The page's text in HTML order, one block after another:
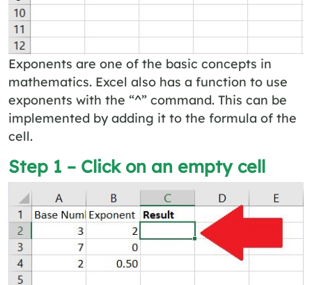
Exponents are one of the basic concepts in
mathematics. Excel also has a function to use
exponents with the “^” command. This can be
implemented by adding it to the formula of the
cell.
Step 1 – Click on an empty cell